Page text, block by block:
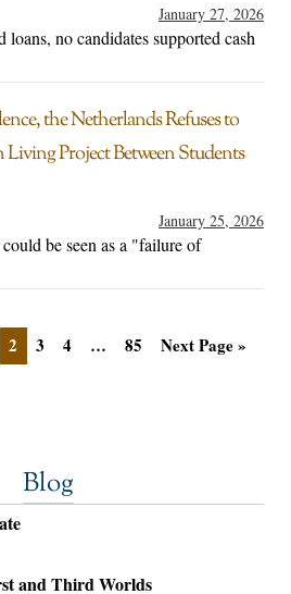
January 27, 2026
loans, no candidates supported cash
the Netherlands Refuses to
Project Between Students
January 25, 2026
be seen as a "failure of
2 3 4 … 85 Next Page »
Blog
and Third Worlds